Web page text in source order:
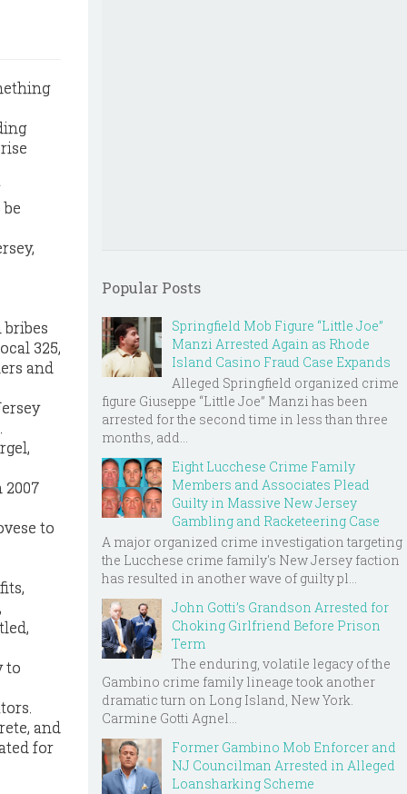
bribes
325,
and
2007
to
to
and
for
Popular Posts
Springfield Mob Figure “Little Joe”
Manzi Arrested Again as Rhode
Island Casino Fraud Case Expands
Alleged Springfield organized crime
figure Giuseppe “Little Joe” Manzi has been
arrested for the second time in less than three
months, add...
Eight Lucchese Crime Family
Members and Associates Plead
Guilty in Massive New Jersey
Gambling and Racketeering Case
A major organized crime investigation targeting
the Lucchese crime family's New Jersey faction
has resulted in another wave of guilty pl...
John Gotti’s Grandson Arrested for
Choking Girlfriend Before Prison
Term
The enduring, volatile legacy of the
Gambino crime family lineage took another
dramatic turn on Long Island, New York.
Carmine Gotti Agnel...
Former Gambino Mob Enforcer and
NJ Councilman Arrested in Alleged
Loansharking Scheme